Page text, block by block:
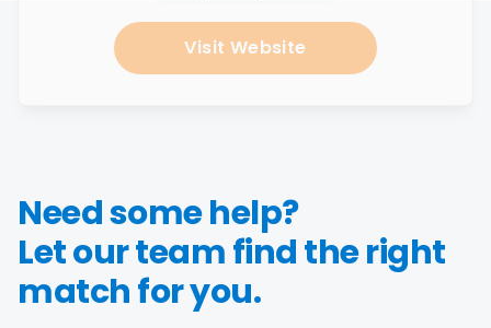
Visit Website
Need some help?
Let our team find the right
match for you.